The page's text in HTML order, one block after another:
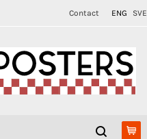
Contact ENG SVE